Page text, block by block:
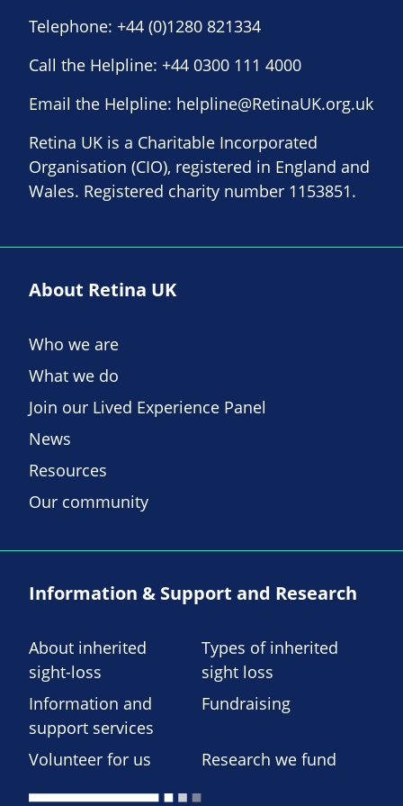
Telephone: +44 (0)1280 821334
Call the Helpline: +44 0300 111 4000
Email the Helpline: helpline@RetinaUK.org.uk
Retina UK is a Charitable Incorporated
Organisation (CIO), registered in England and
Wales. Registered charity number 1153851.
About Retina UK
Who we are
What we do
Join our Lived Experience Panel
News
Resources
Our community
Information & Support and Research
About inherited
sight-loss
Types of inherited
sight loss
Information and
support services
Fundraising
Volunteer for us Research we fund